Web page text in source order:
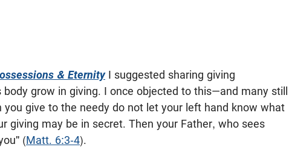
& EternityI suggested sharing giving
grow in giving. I once objected to this—and many still
give to the needy do not let your left hand know what
giving may be in secret. Then your Father, who sees
(Matt. 6:3-4).